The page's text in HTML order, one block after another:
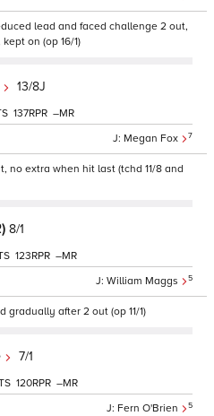
lead and faced challenge 2 out,
on (op 16/1)
13/8J
Megan Fox 7
137 –
no extra when hit last (tchd 11/8 and
8/1
William Maggs 5
123 –
after 2 out (op 11/1)
7/1
Fern O'Brien 5
120 –